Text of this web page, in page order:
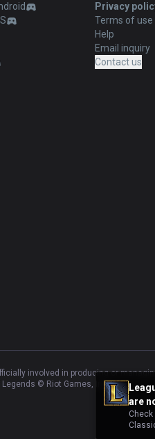
are
Privacy
Terms of use
Help
Email inquiry
Contact us
involved in producing or
© Riot Games, Inc.